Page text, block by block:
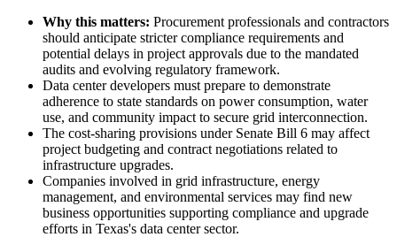
Why this matters: Procurement professionals and contractors
should anticipate stricter compliance requirements and
potential delays in project approvals due to the mandated
audits and evolving regulatory framework.
Data center developers must prepare to demonstrate
adherence to state standards on power consumption, water
use, and community impact to secure grid interconnection.
The cost-sharing provisions under Senate Bill 6 may affect
project budgeting and contract negotiations related to
infrastructure upgrades.
Companies involved in grid infrastructure, energy
management, and environmental services may find new
business opportunities supporting compliance and upgrade
efforts in Texas's data center sector.